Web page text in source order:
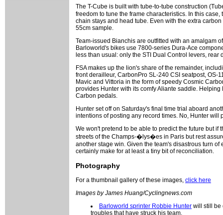
The T-Cube is built with tube-to-tube construction
freedom to tune the frame characteristics. In this
chain stays and head tube. Even with the extra
55cm sample.
Team-issued Bianchis are outfitted with an amalgam
Barloworld's bikes use 7800-series Dura-Ace
less than usual: only the STI Dual Control levers,
FSA makes up the lion's share of the remainder,
front derailleur, CarbonPro SL-240 CSI seatpost,
Mavic and Vittoria in the form of speedy Cosmic
provides Hunter with its comfy Aliante saddle.
Carbon pedals.
Hunter set off on Saturday's final time trial aboard
intentions of posting any record times. No, Hunter
We won't pretend to be able to predict the future but
streets of the Champs-�lys�es in Paris but rest
another stage win. Given the team's disastrous turn
certainly make for at least a tiny bit of reconciliation.
Photography
For a thumbnail gallery of these images, click here
Images by James Huang/Cyclingnews.com
Barloworld sprinter Robbie Hunter will still be
troubles that have struck his team.